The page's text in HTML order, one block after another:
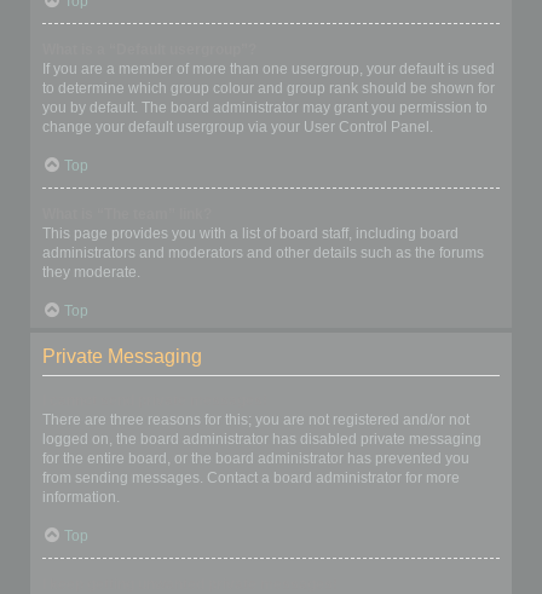
If you are a member of more than one usergroup, your default is used
to determine which group colour and group rank should be shown for
you by default. The board administrator may grant you permission to
change your default usergroup via your User Control Panel.
Top
This page provides you with a list of board staff, including board
administrators and moderators and other details such as the forums
they moderate.
Top
Private Messaging
There are three reasons for this; you are not registered and/or not
logged on, the board administrator has disabled private messaging
for the entire board, or the board administrator has prevented you
from sending messages. Contact a board administrator for more
information.
Top